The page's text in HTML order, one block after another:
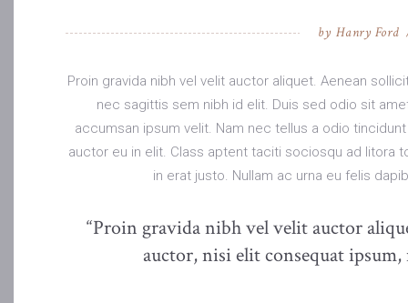
by Hanry Ford
Proin gravida nibh vel velit auctor aliquet. Aenean
nec sagittis sem nibh id elit. Duis sed odio sit
accumsan ipsum velit. Nam nec tellus a odio
auctor eu in elit. Class aptent taciti sociosqu ad litora
in erat justo. Nullam ac urna eu felis
“Proin gravida nibh vel velit auctor
auctor, nisi elit consequat